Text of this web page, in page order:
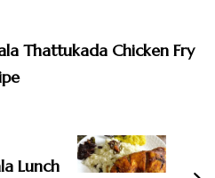
Thattukada Chicken Fry
Lunch